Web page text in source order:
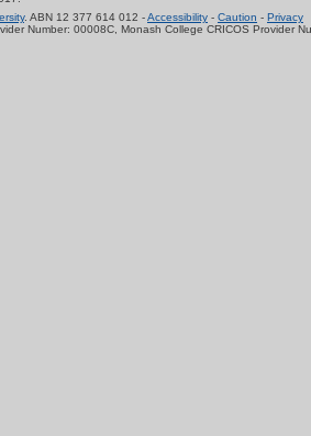
. ABN 12 377 614 012 -Accessibility - Caution - Privacy
Number: 00008C, Monash College CRICOS Provider